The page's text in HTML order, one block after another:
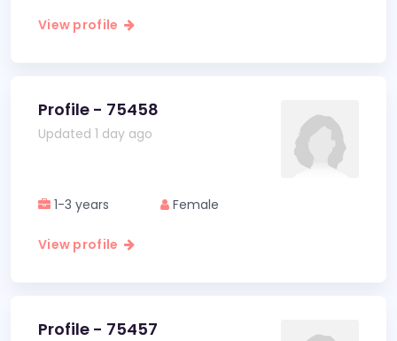
View profile
Profile - 75458
Updated 1 day ago
1-3 years Female
View profile
Profile - 75457